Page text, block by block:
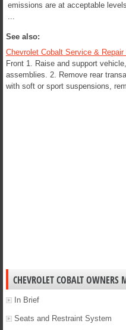
emissions are at acceptable levels
...
See also:
Chevrolet Cobalt Service &
Front 1. Raise and support
assemblies. 2. Remove rear
with soft or sport suspensions,
CHEVROLET COBALT OWNERS
In Brief
Seats and Restraint System